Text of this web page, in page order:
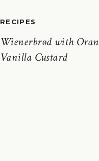
Wienerbrød with
Vanilla Custard
RECIPES